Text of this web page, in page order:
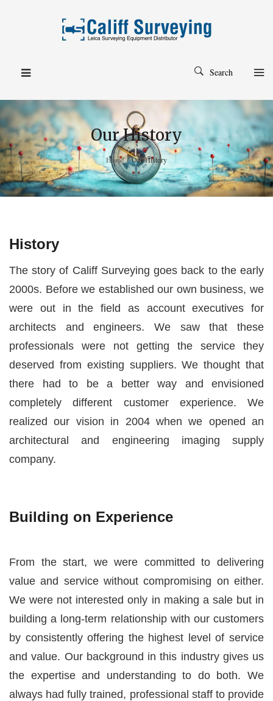
Search
Our History
Home / Our History
History
The story of Califf Surveying goes back to the early
2000s. Before we established our own business, we
were out in the field as account executives for
architects and engineers. We saw that these
professionals were not getting the service they
deserved from existing suppliers. We thought that
there had to be a better way and envisioned
completely different customer experience. We
realized our vision in 2004 when we opened an
architectural and engineering imaging supply
company.
Building on Experience
From the start, we were committed to delivering
value and service without compromising on either.
We were not interested only in making a sale but in
building a long-term relationship with our customers
by consistently offering the highest level of service
and value. Our background in this industry gives us
the expertise and understanding to do both. We
always had fully trained, professional staff to provide